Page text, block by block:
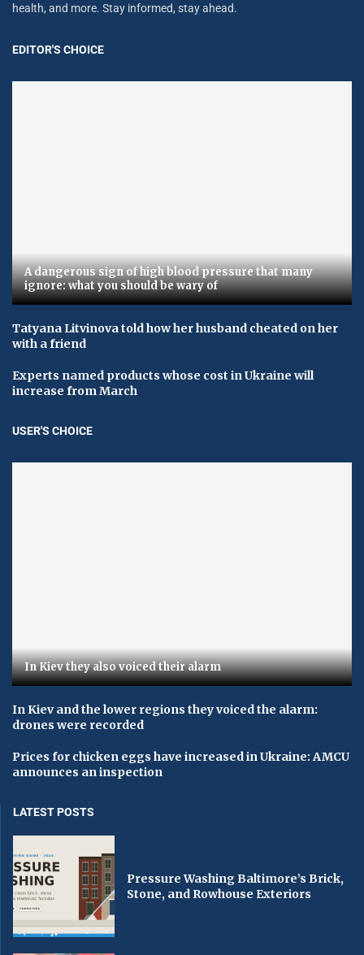
health, and more. Stay informed, stay ahead.
EDITOR'S CHOICE
A dangerous sign of high blood pressure that many
ignore: what you should be wary of
Tatyana Litvinova told how her husband cheated on her
with a friend
Experts named products whose cost in Ukraine will
increase from March
USER'S CHOICE
In Kiev they also voiced their alarm
In Kiev and the lower regions they voiced the alarm:
drones were recorded
Prices for chicken eggs have increased in Ukraine: AMCU
announces an inspection
LATEST POSTS
Pressure Washing Baltimore’s Brick,
Stone, and Rowhouse Exteriors